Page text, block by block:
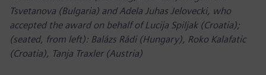
Tsvetanova (Bulgaria) and Adela Juhas Jelovecki, who
accepted the award on behalf of Lucija Spiljak (Croatia);
(seated, from left): Balázs Rádi (Hungary), Roko Kalafatic
(Croatia), Tanja Traxler (Austria)